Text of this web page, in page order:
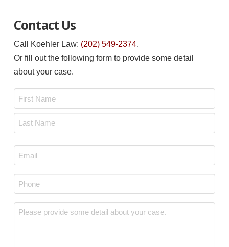
Contact Us
Call Koehler Law: (202) 549-2374.
Or fill out the following form to provide some detail
about your case.
Email
*
Phone
*
Message